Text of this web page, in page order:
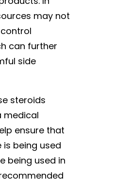
may not
can further
side
steroids
medical
ensure that
being used
being used in